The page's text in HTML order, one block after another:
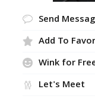
Send
Add To
Wink for
Let's Meet